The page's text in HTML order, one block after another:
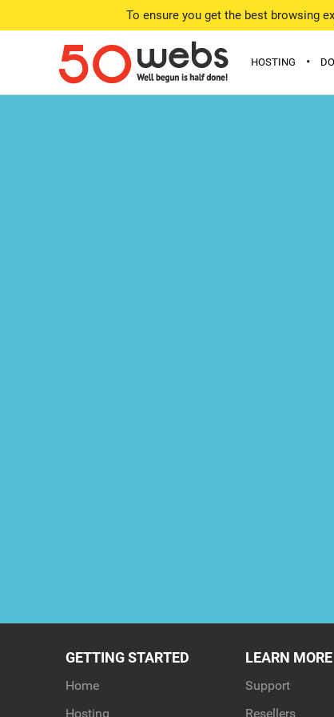
To ensure you get the best browsing
HOSTING •
GETTING STARTED
Home
Hosting
LEARN MORE
Support
Resellers